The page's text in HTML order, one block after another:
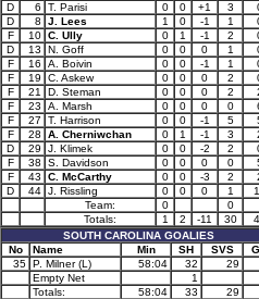
D
6 T. Parisi 0 0 +1 3
D
8 J. Lees 1 0 -1 1
F
10 C. Ully 0 1 -1 2
D
13 N. Goff 0 0 0 1
F
16 A. Boivin 0 0 -1 1
F
19 C. Askew 0 0 0 2
F
21 D. Steman 0 0 0 2
F
23 A. Marsh 0 0 0 0
F
27 T. Harrison 0 0 -1 5
F
28 A. Cherniwchan 0 1 -1 3
D
29 J. Klimek 0 0 -2 2
F
38 S. Davidson 0 0 0 0
F
43 C. McCarthy 0 0 -3 2
D
44 J. Rissling 0 0 0 1
Team:
0
0
Totals:
1 2 -11 30
SOUTH CAROLINA GOALIES
No
Name Min SH SVS
35 P. Milner (L) 58:04 32 29
Empty Net
1
Totals:
58:04 33 29